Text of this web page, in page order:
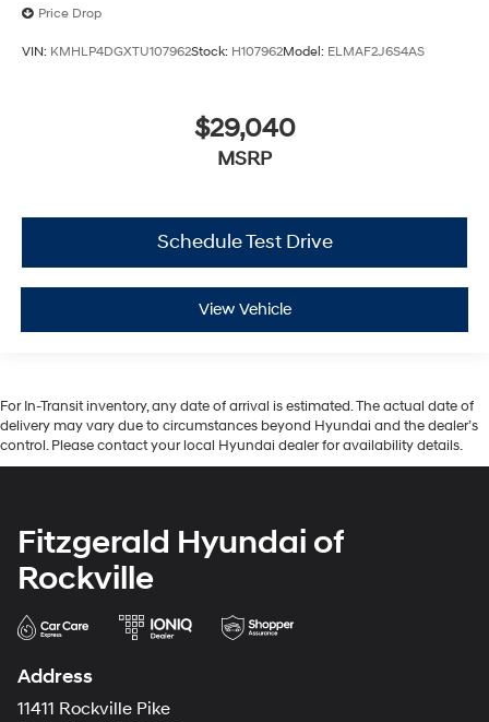
Price Drop
VIN: KMHLP4DGXTU107962Stock: H107962Model: ELMAF2J6S4AS
$29,040
MSRP
Schedule Test Drive
View Vehicle
For In-Transit inventory, any date of arrival is estimated. The actual date of
delivery may vary due to circumstances beyond Hyundai and the dealer’s
control. Please contact your local Hyundai dealer for availability details.
Fitzgerald Hyundai of
Rockville
Address
11411 Rockville Pike